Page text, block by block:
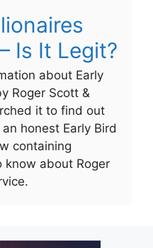
Is It Legit?
about Early
Roger Scott &
it to find out
honest Early Bird
containing
know about Roger